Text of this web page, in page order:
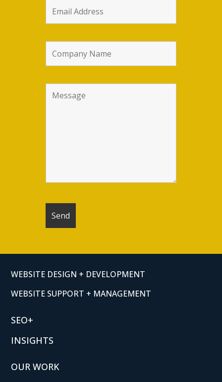
WEBSITE DESIGN + DEVELOPMENT
WEBSITE SUPPORT + MANAGEMENT
SEO+
INSIGHTS
OUR WORK